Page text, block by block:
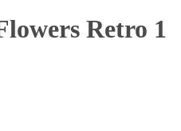
Retro 1